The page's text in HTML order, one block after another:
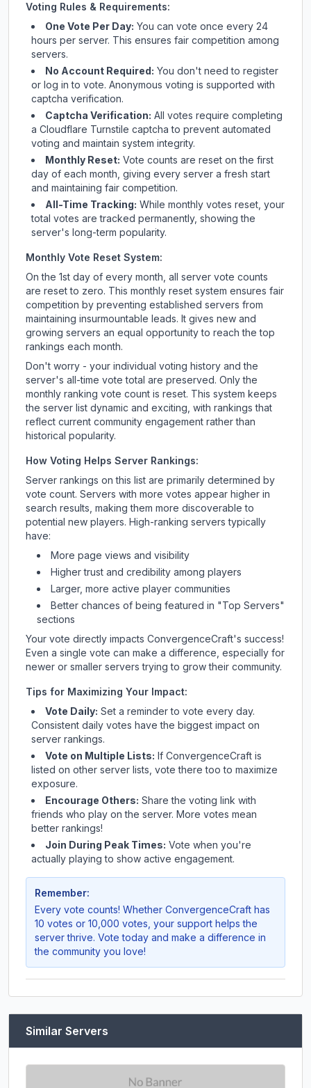
Voting Rules & Requirements:
One Vote Per Day: You can vote once every 24
hours per server. This ensures fair competition among
servers.
No Account Required: You don't need to register
or log in to vote. Anonymous voting is supported with
captcha verification.
Captcha Verification: All votes require completing
a Cloudflare Turnstile captcha to prevent automated
voting and maintain system integrity.
Monthly Reset: Vote counts are reset on the first
day of each month, giving every server a fresh start
and maintaining fair competition.
All-Time Tracking: While monthly votes reset, your
total votes are tracked permanently, showing the
server's long-term popularity.
Monthly Vote Reset System:
On the 1st day of every month, all server vote counts
are reset to zero. This monthly reset system ensures fair
competition by preventing established servers from
maintaining insurmountable leads. It gives new and
growing servers an equal opportunity to reach the top
rankings each month.
Don't worry - your individual voting history and the
server's all-time vote total are preserved. Only the
monthly ranking vote count is reset. This system keeps
the server list dynamic and exciting, with rankings that
reflect current community engagement rather than
historical popularity.
How Voting Helps Server Rankings:
Server rankings on this list are primarily determined by
vote count. Servers with more votes appear higher in
search results, making them more discoverable to
potential new players. High-ranking servers typically
have:
More page views and visibility
Higher trust and credibility among players
Larger, more active player communities
Better chances of being featured in "Top Servers"
sections
Your vote directly impacts ConvergenceCraft's success!
Even a single vote can make a difference, especially for
newer or smaller servers trying to grow their community.
Tips for Maximizing Your Impact:
Vote Daily: Set a reminder to vote every day.
Consistent daily votes have the biggest impact on
server rankings.
Vote on Multiple Lists: If ConvergenceCraft is
listed on other server lists, vote there too to maximize
exposure.
Encourage Others: Share the voting link with
friends who play on the server. More votes mean
better rankings!
Join During Peak Times: Vote when you're
actually playing to show active engagement.
Remember:
Every vote counts! Whether ConvergenceCraft has
10 votes or 10,000 votes, your support helps the
server thrive. Vote today and make a difference in
the community you love!
Similar Servers